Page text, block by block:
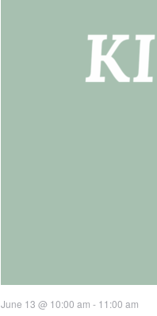
June 13 @ 10:00 am - 11:00 am